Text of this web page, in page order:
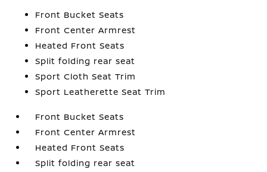
Front Bucket Seats
Front Center Armrest
Heated Front Seats
Split folding rear seat
Sport Cloth Seat Trim
Sport Leatherette Seat Trim
Front Bucket Seats
Front Center Armrest
Heated Front Seats
Split folding rear seat